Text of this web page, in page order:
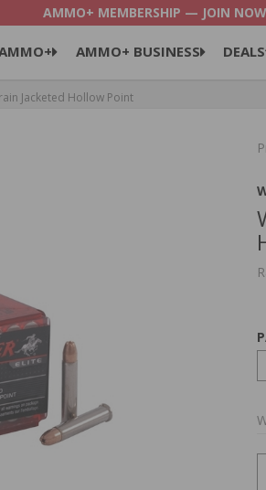
AMMO+ MEMBERSHIP — JOIN NOW
AMMO+ BUSINESS DEALS
Jacketed Hollow Point